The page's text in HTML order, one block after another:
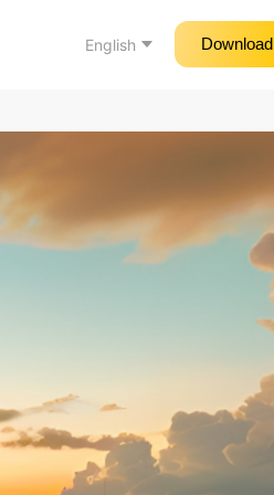
English Download